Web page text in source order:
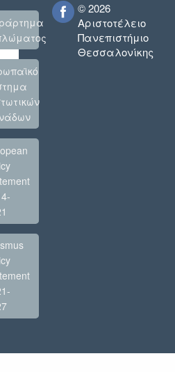
© 2026
Αριστοτέλειο
Πανεπιστήμιο
Θεσσαλονίκης